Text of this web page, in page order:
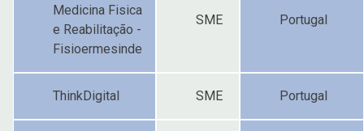
Medicina Fisica
e Reabilitação -
Fisioermesinde
SME Portugal
ThinkDigital SME Portugal